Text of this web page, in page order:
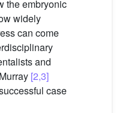
the embryonic
widely
can come
and
[2,3]
case